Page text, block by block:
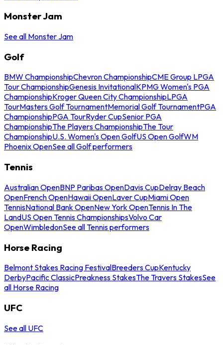
Monster Jam
See all Monster Jam
Golf
BMW ChampionshipChevron ChampionshipCME Group LPGA
Tour ChampionshipGenesis InvitationalKPMG Women's PGA
ChampionshipKroger Queen City ChampionshipLPGA
TourMasters Golf TournamentMemorial Golf TournamentPGA
ChampionshipPGA TourRyder CupSenior PGA
ChampionshipThe Players ChampionshipThe Tour
ChampionshipU.S. Women's Open GolfUS Open GolfWM
Phoenix OpenSee all Golf performers
Tennis
Australian OpenBNP Paribas OpenDavis CupDelray Beach
OpenFrench OpenHawaii OpenLaver CupMiami Open
TennisNational Bank OpenNew York OpenTennis In The
LandUS Open Tennis ChampionshipsVolvo Car
OpenWimbledonSee all Tennis performers
Horse Racing
Belmont Stakes Racing FestivalBreeders CupKentucky
DerbyPacific ClassicPreakness StakesThe Travers StakesSee
all Horse Racing
UFC
See all UFC